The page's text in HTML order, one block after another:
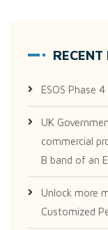
RECENT
ESOS Phase
UK
commercial
B band of an
Unlock more
Customized